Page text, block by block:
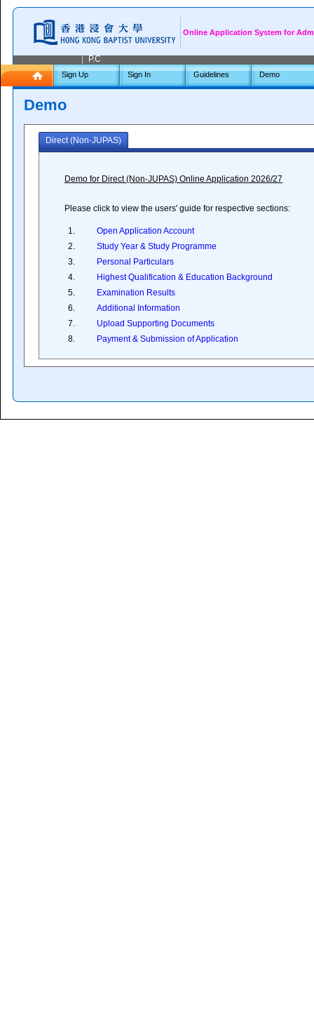
Online Application System for
P.C
Sign Up Sign In Guidelines Demo
Demo
Direct (Non-JUPAS)
Demo for Direct (Non-JUPAS) Online Application 2026/27
Please click to view the users' guide for respective sections:
1.
Open Application Account
2.
Study Year & Study Programme
3.
Personal Particulars
4.
Highest Qualification & Education Background
5.
Examination Results
6.
Additional Information
7.
Upload Supporting Documents
8.
Payment & Submission of Application